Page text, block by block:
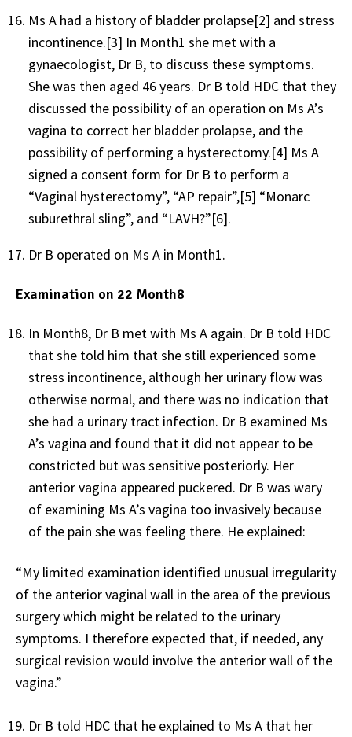
Ms A had a history of bladder prolapse[2] and stress
incontinence.[3] In Month1 she met with a
gynaecologist, Dr B, to discuss these symptoms.
She was then aged 46 years. Dr B told HDC that they
discussed the possibility of an operation on Ms A’s
vagina to correct her bladder prolapse, and the
possibility of performing a hysterectomy.[4] Ms A
signed a consent form for Dr B to perform a
“Vaginal hysterectomy”, “AP repair”,[5] “Monarc
suburethral sling”, and “LAVH?”[6].
Dr B operated on Ms A in Month1.
Examination on 22 Month8
In Month8, Dr B met with Ms A again. Dr B told HDC
that she told him that she still experienced some
stress incontinence, although her urinary flow was
otherwise normal, and there was no indication that
she had a urinary tract infection. Dr B examined Ms
A’s vagina and found that it did not appear to be
constricted but was sensitive posteriorly. Her
anterior vagina appeared puckered. Dr B was wary
of examining Ms A’s vagina too invasively because
of the pain she was feeling there. He explained:
“My limited examination identified unusual irregularity
of the anterior vaginal wall in the area of the previous
surgery which might be related to the urinary
symptoms. I therefore expected that, if needed, any
surgical revision would involve the anterior wall of the
vagina.”
Dr B told HDC that he explained to Ms A that her